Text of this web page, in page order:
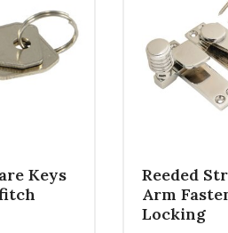
Keys
Reeded
Arm
Locking